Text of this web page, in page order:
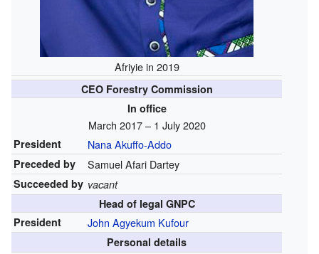
Afriyie in 2019
CEO Forestry Commission
In office
March 2017 – 1 July 2020
President Nana Akuffo-Addo
Preceded by Samuel Afari Dartey
Succeeded by vacant
Head of legal GNPC
President
John Agyekum Kufour
Personal details